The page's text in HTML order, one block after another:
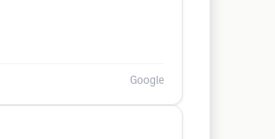
Google